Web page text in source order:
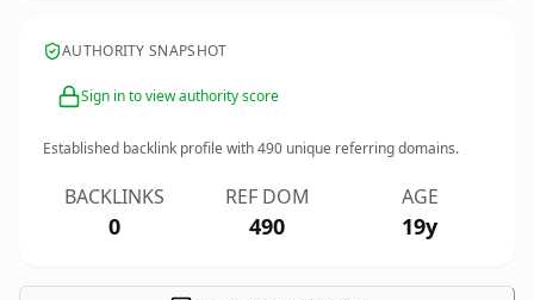
AUTHORITY SNAPSHOT
Sign in to view authority score
Established backlink profile with490 unique referring domains.
BACKLINKS
0
REF DOM
490
AGE
19y